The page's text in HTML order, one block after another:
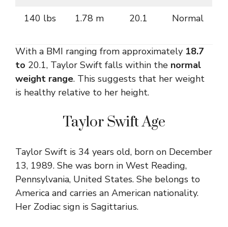
140 lbs
1.78 m 20.1 Normal
With a BMI ranging from approximately 18.7
to 20.1, Taylor Swift falls within the normal
weight range. This suggests that her weight
is healthy relative to her height.
Taylor Swift Age
Taylor Swift is 34 years old, born on December
13, 1989. She was born in West Reading,
Pennsylvania, United States. She belongs to
America and carries an American nationality.
Her Zodiac sign is Sagittarius.